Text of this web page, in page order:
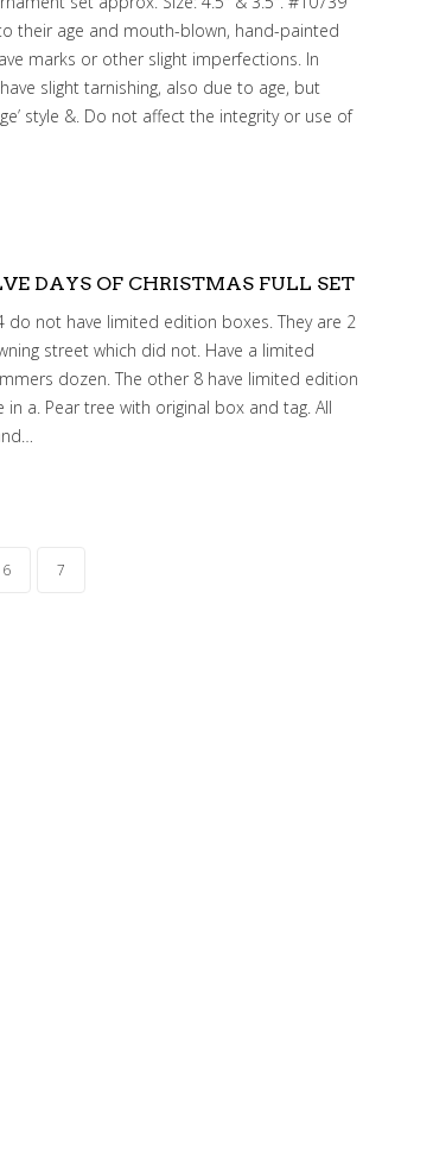
their age and mouth-blown, hand-painted
marks or other slight imperfections. In
slight tarnishing, also due to age, but
style &. Do not affect the integrity or use of
DAYS OF CHRISTMAS FULL SET
not have limited edition boxes. They are 2
street which did not. Have a limited
dozen. The other 8 have limited edition
a. Pear tree with original box and tag. All
6 7